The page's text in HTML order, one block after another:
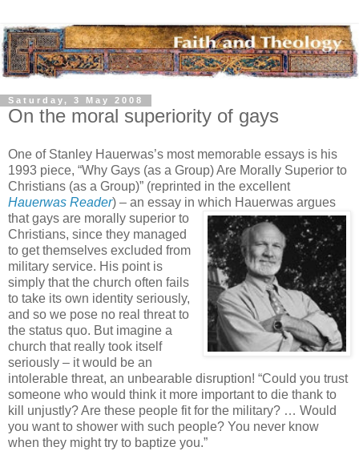
Saturday, 3 May 2008
On the moral superiority of gays
One of Stanley Hauerwas’s most memorable essays is his
1993 piece, “Why Gays (as a Group) Are Morally Superior to
Christians (as a Group)” (reprinted in the excellent
Hauerwas Reader) – an essay in which Hauerwas argues
that gays are morally superior to
Christians, since they managed
to get themselves excluded from
military service. His point is
simply that the church often fails
to take its own identity seriously,
and so we pose no real threat to
the status quo. But imagine a
church that really took itself
seriously – it would be an
intolerable threat, an unbearable disruption! “Could you trust
someone who would think it more important to die thank to
kill unjustly? Are these people fit for the military? … Would
you want to shower with such people? You never know
when they might try to baptize you.”